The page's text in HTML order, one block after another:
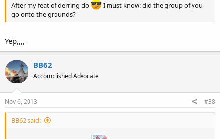
<o>
After my feat of derring-do
I must know: did the group of you
go onto the grounds?
Yep,,,,
BB62
Accomplished Advocate
Nov 6, 2013 #38
BB62 said: